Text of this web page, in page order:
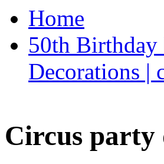
Home
50th Birthday
Decorations |
Circus party